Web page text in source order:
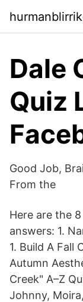
Dale
Quiz
Good Job,
From the
Here are the
answers: 1.
1. Build A Fall
Autumn
Creek" A–Z
Johnny,